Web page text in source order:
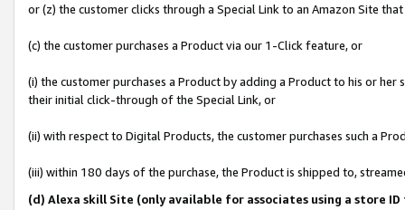
or (z) the customer clicks through a Special Link to an Amazon Site
(c) the customer purchases a Product via our 1-Click feature, or
(i) the customer purchases a Product by adding a Product to his or
their initial click-through of the Special Link, or
(ii) with respect to Digital Products, the customer purchases such a
(iii) within 180 days of the purchase, the Product is shipped to,
(d) Alexa skill Site (only available for associates using a store